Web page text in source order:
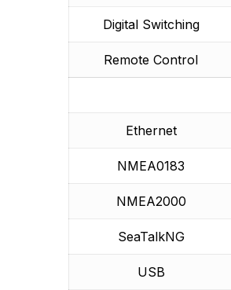
Digital Switching
Remote Control
Ethernet
NMEA0183
NMEA2000
SeaTalkNG
USB